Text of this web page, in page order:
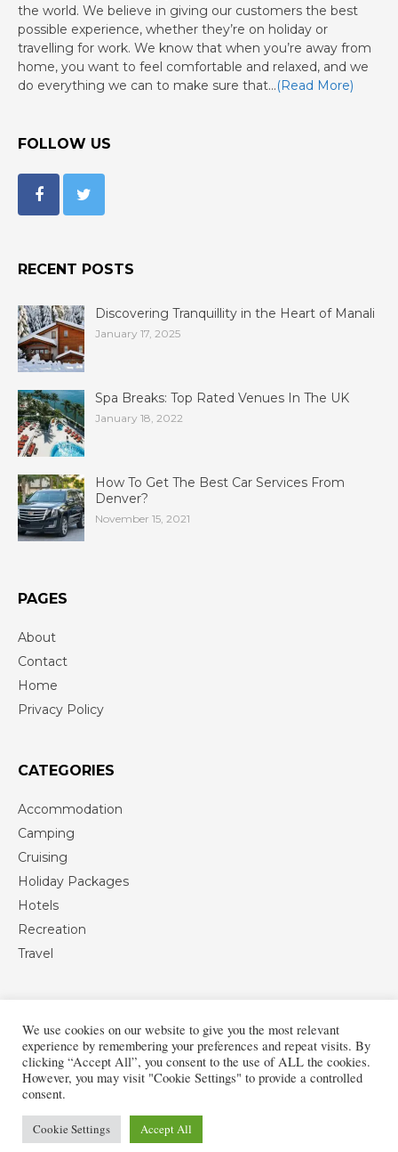
the world. We believe in giving our customers the best
possible experience, whether they’re on holiday or
travelling for work. We know that when you’re away from
home, you want to feel comfortable and relaxed, and we
do everything we can to make sure that…(Read More)
FOLLOW US
RECENT POSTS
Discovering Tranquillity in the Heart of Manali
January 17, 2025
Spa Breaks: Top Rated Venues In The UK
January 18, 2022
How To Get The Best Car Services From
Denver?
November 15, 2021
PAGES
About
Contact
Home
Privacy Policy
CATEGORIES
Accommodation
Camping
Cruising
Holiday Packages
Hotels
Recreation
Travel
Copyright © 2013-2026 European Vacation Travel Blog
We use cookies on our website to give you the most relevant
experience by remembering your preferences and repeat visits. By
clicking “Accept All”, you consent to the use of ALL the cookies.
However, you may visit "Cookie Settings" to provide a controlled
consent.
Cookie Settings Accept All